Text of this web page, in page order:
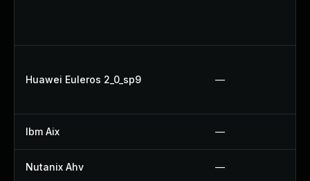
Huawei Euleros 2_0_sp9 —
Ibm Aix —
Nutanix Ahv —